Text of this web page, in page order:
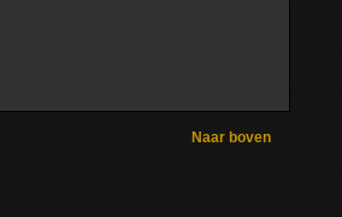
Naar boven